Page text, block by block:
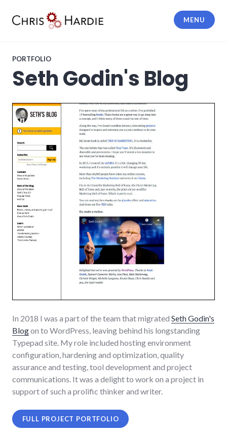
MENU
PORTFOLIO
Seth Godin's Blog
In 2018 I was a part of the team that migrated Seth Godin's
Blogon to WordPress, leaving behind his longstanding
Typepad site. My role included hosting environment
configuration, hardening and optimization, quality
assurance and testing, tool development and project
communications. It was a delight to work on a project in
support of such a prolific thinker and writer.
FULL PROJECT PORTFOLIO